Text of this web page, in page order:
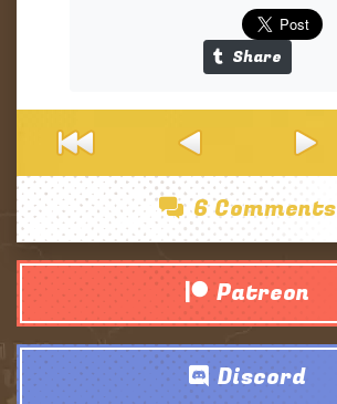
Share
6 Comments
Patreon
Discord